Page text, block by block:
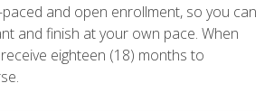
and open enrollment, so you can
and finish at your own pace. When
eighteen (18) months to